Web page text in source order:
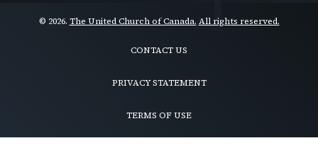
© 2026. The United Church of Canada. All rights reserved.
CONTACT US
PRIVACY STATEMENT
TERMS OF USE